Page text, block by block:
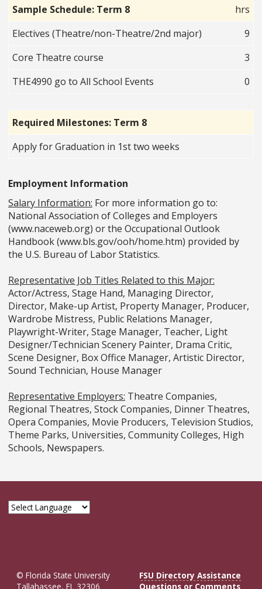
Sample Schedule: Term 8
hrs
Electives (Theatre/non-Theatre/2nd major)
9
Core Theatre course
3
THE4990 go to All School Events
0
Required Milestones: Term 8
Apply for Graduation in 1st two weeks
Employment Information
Salary Information: For more information go to:
National Association of Colleges and Employers
(www.naceweb.org) or the Occupational Outlook
Handbook (www.bls.gov/ooh/home.htm) provided by
the U.S. Bureau of Labor Statistics.
Representative Job Titles Related to this Major:
Actor/Actress, Stage Hand, Managing Director,
Director, Make-up Artist, Property Manager, Producer,
Wardrobe Mistress, Public Relations Manager,
Playwright-Writer, Stage Manager, Teacher, Light
Designer/Technician Scenery Painter, Drama Critic,
Scene Designer, Box Office Manager, Artistic Director,
Sound Technician, House Manager
Representative Employers: Theatre Companies,
Regional Theatres, Stock Companies, Dinner Theatres,
Opera Companies, Movie Producers, Television Studios,
Theme Parks, Universities, Community Colleges, High
Schools, Newspapers.
© Florida State University
Tallahassee, FL 32306
FSU Directory Assistance
Questions or Comments